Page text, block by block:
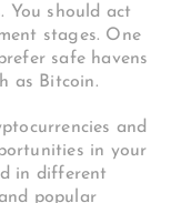
You should act
stages. One
safe havens
as Bitcoin.
and
in your
in different
popular